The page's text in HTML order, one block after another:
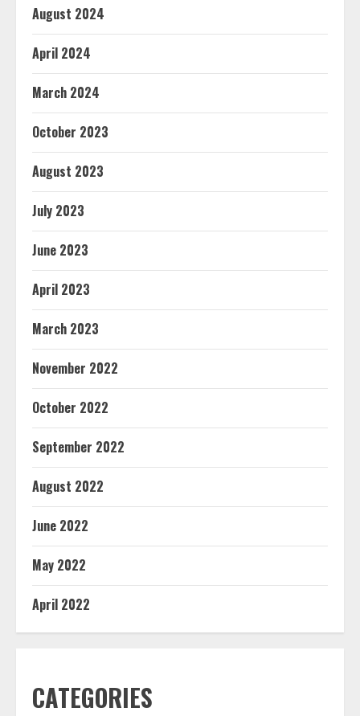
August 2024
April 2024
March 2024
October 2023
August 2023
July 2023
June 2023
April 2023
March 2023
November 2022
October 2022
September 2022
August 2022
June 2022
May 2022
April 2022
CATEGORIES